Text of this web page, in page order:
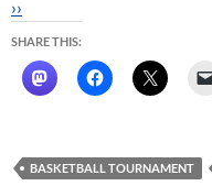
››
SHARE THIS:
BASKETBALL TOURNAMENT